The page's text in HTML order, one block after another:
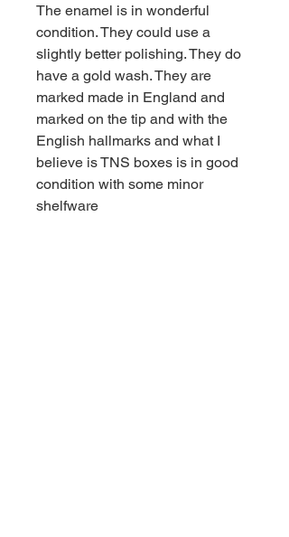
The enamel is in wonderful
condition. They could use a
slightly better polishing. They do
have a gold wash. They are
marked made in England and
marked on the tip and with the
English hallmarks and what I
believe is TNS boxes is in good
condition with some minor
shelfware